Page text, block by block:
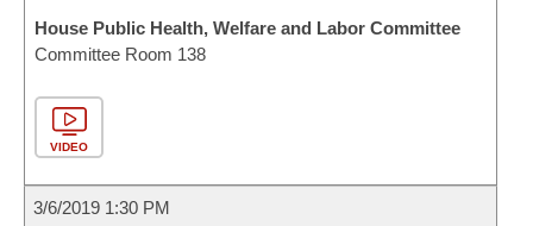
House Public Health, Welfare and Labor Committee
Committee Room 138
VIDEO
3/6/2019 1:30 PM